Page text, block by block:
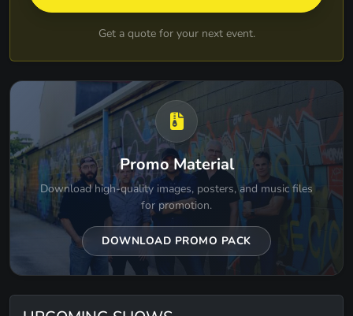
Get a quote for your next event.
Promo Material
Download high-quality images, posters, and music files
for promotion.
DOWNLOAD PROMO PACK